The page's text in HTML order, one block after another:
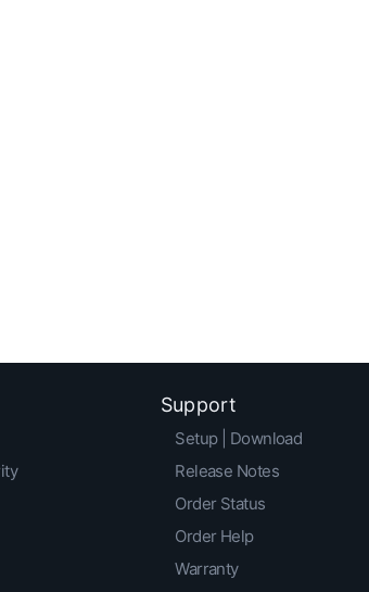
Support
Setup | Download
Release Notes
Order Status
Order Help
Warranty